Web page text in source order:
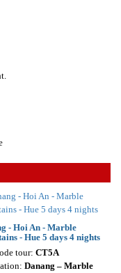
- Hoi An - Marble
- Hue 5 days 4 nights
tour: CT5A
Danang – Marble